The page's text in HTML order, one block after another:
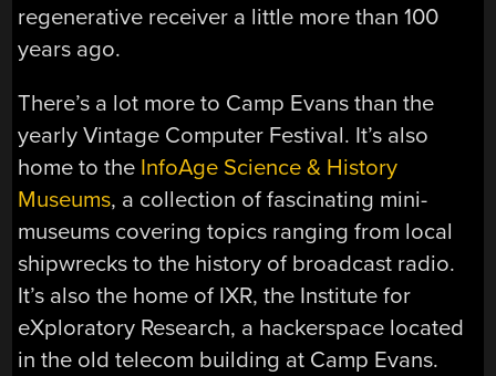
regenerative receiver a little more than 100
years ago.
There’s a lot more to Camp Evans than the
yearly Vintage Computer Festival. It’s also
home to the InfoAge Science & History
Museums, a collection of fascinating mini-
museums covering topics ranging from local
shipwrecks to the history of broadcast radio.
It’s also the home of IXR, the Institute for
eXploratory Research, a hackerspace located
in the old telecom building at Camp Evans.